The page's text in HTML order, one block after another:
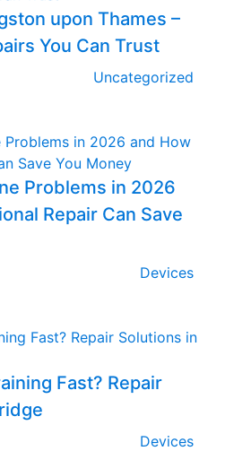
upon Thames –
You Can Trust
Uncategorized
Problems in 2026
Repair Can Save
Devices
Fast? Repair
Devices